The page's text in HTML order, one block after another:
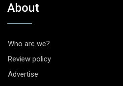
About
Who are we?
Review policy
Advertise